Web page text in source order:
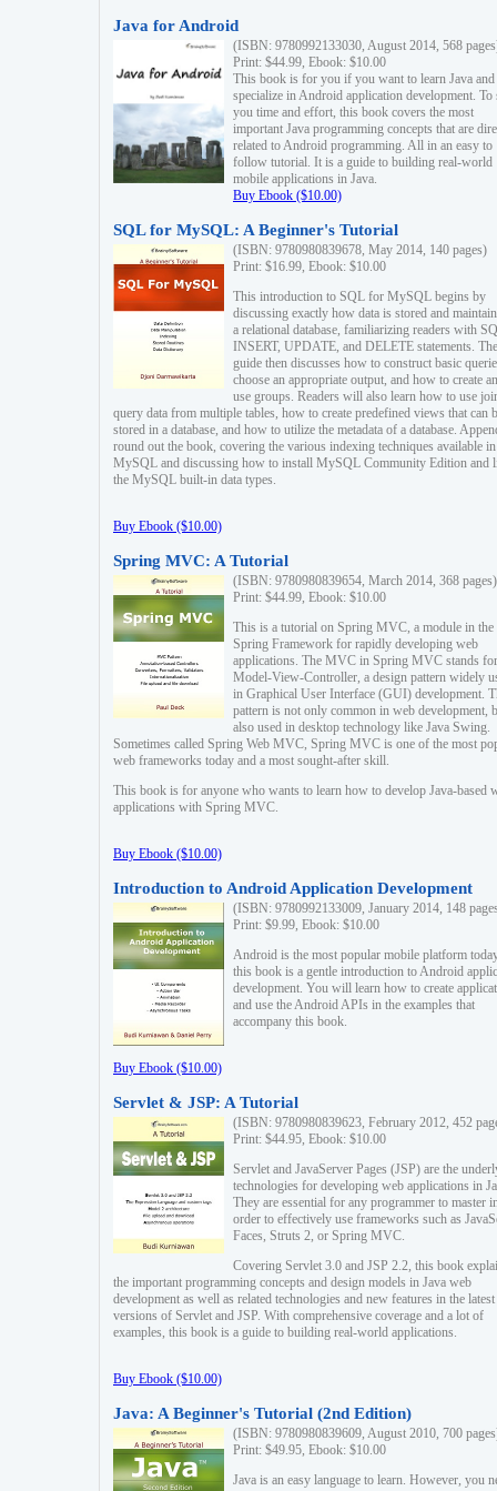
Java for Android
(ISBN: 9780992133030, August 2014, 568
Print: $44.99, Ebook: $10.00
This book is for you if you want to learn Java and
specialize in Android application development. To
you time and effort, this book covers the most
important Java programming concepts that are
related to Android programming. All in an easy to
follow tutorial. It is a guide to building real-world
mobile applications in Java.
Buy Ebook ($10.00)
SQL for MySQL: A Beginner's Tutorial
(ISBN: 9780980839678, May 2014, 140 pages)
Print: $16.99, Ebook: $10.00
This introduction to SQL for MySQL begins by
discussing exactly how data is stored and
a relational database, familiarizing readers with
INSERT, UPDATE, and DELETE statements. The
guide then discusses how to construct basic
choose an appropriate output, and how to create
use groups. Readers will also learn how to use
query data from multiple tables, how to create predefined views that can
stored in a database, and how to utilize the metadata of a database.
round out the book, covering the various indexing techniques available in
MySQL and discussing how to install MySQL Community Edition and
the MySQL built-in data types.
Buy Ebook ($10.00)
Spring MVC: A Tutorial
(ISBN: 9780980839654, March 2014, 368 pages)
Print: $44.99, Ebook: $10.00
This is a tutorial on Spring MVC, a module in the
Spring Framework for rapidly developing web
applications. The MVC in Spring MVC stands for
Model-View-Controller, a design pattern widely
in Graphical User Interface (GUI) development.
pattern is not only common in web development,
also used in desktop technology like Java Swing.
Sometimes called Spring Web MVC, Spring MVC is one of the most
web frameworks today and a most sought-after skill.
This book is for anyone who wants to learn how to develop Java-based
applications with Spring MVC.
Buy Ebook ($10.00)
Introduction to Android Application Development
(ISBN: 9780992133009, January 2014, 148
Print: $9.99, Ebook: $10.00
Android is the most popular mobile platform
this book is a gentle introduction to Android
development. You will learn how to create
and use the Android APIs in the examples that
accompany this book.
Buy Ebook ($10.00)
Servlet & JSP: A Tutorial
(ISBN: 9780980839623, February 2012, 452
Print: $44.95, Ebook: $10.00
Servlet and JavaServer Pages (JSP) are the
technologies for developing web applications in
They are essential for any programmer to master
order to effectively use frameworks such as
Faces, Struts 2, or Spring MVC.
Covering Servlet 3.0 and JSP 2.2, this book
the important programming concepts and design models in Java web
development as well as related technologies and new features in the latest
versions of Servlet and JSP. With comprehensive coverage and a lot of
examples, this book is a guide to building real-world applications.
Buy Ebook ($10.00)
Java: A Beginner's Tutorial (2nd Edition)
(ISBN: 9780980839609, August 2010, 700
Print: $49.95, Ebook: $10.00
Java is an easy language to learn. However, you